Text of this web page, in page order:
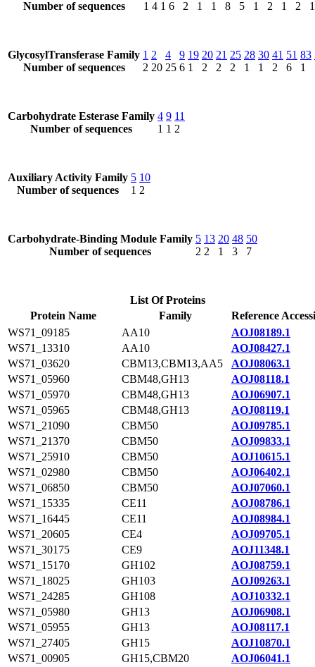
Number of sequences
1 4 1 6
2
1
1
8
5
1
2
1
2
1
GlycosylTransferase Family
Number of sequences
1
2
2
20
4
25
9
6
19
1
20
2
21
2
25
2
28
1
30
1
41
2
51
6
83
1
Carbohydrate Esterase Family
Number of sequences
4
1
9
1
11
2
Auxiliary Activity Family
Number of sequences
5
1
10
2
Carbohydrate-Binding Module Family
Number of sequences
5
2
13
2
20
1
48
3
50
7
List Of Proteins
Protein Name
Family
Reference
WS71_09185
AA10
AOJ08189.1
WS71_13310
AA10
AOJ08427.1
WS71_03620
CBM13,CBM13,AA5
AOJ08063.1
WS71_05960
CBM48,GH13
AOJ08118.1
WS71_05970
CBM48,GH13
AOJ06907.1
WS71_05965
CBM48,GH13
AOJ08119.1
WS71_21090
CBM50
AOJ09785.1
WS71_21370
CBM50
AOJ09833.1
WS71_25910
CBM50
AOJ10615.1
WS71_02980
CBM50
AOJ06402.1
WS71_06850
CBM50
AOJ07060.1
WS71_15335
CE11
AOJ08786.1
WS71_16445
CE11
AOJ08984.1
WS71_20605
CE4
AOJ09705.1
WS71_30175
CE9
AOJ11348.1
WS71_15170
GH102
AOJ08759.1
WS71_18025
GH103
AOJ09263.1
WS71_24285
GH108
AOJ10332.1
WS71_05980
GH13
AOJ06908.1
WS71_05955
GH13
AOJ08117.1
WS71_27405
GH15
AOJ10870.1
WS71_00905
GH15,CBM20
AOJ06041.1